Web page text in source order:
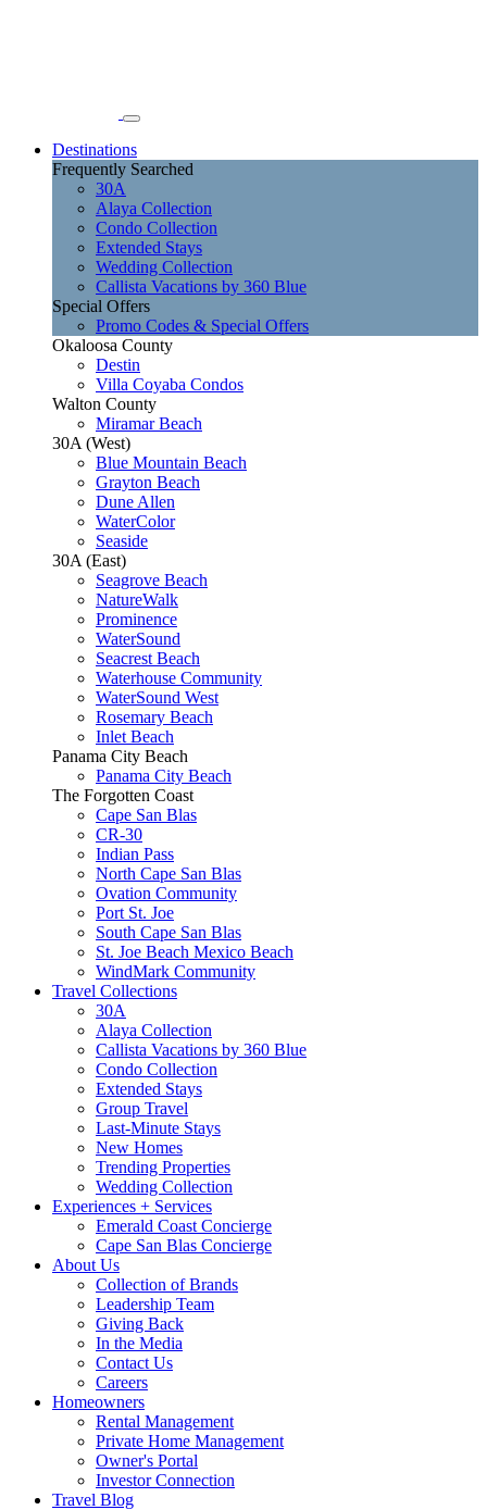
Destinations
Frequently Searched
30A
Alaya Collection
Condo Collection
Extended Stays
Wedding Collection
Callista Vacations by 360 Blue
Special Offers
Promo Codes & Special Offers
Okaloosa County
Destin
Villa Coyaba Condos
Walton County
Miramar Beach
30A (West)
Blue Mountain Beach
Grayton Beach
Dune Allen
WaterColor
Seaside
30A (East)
Seagrove Beach
NatureWalk
Prominence
WaterSound
Seacrest Beach
Waterhouse Community
WaterSound West
Rosemary Beach
Inlet Beach
Panama City Beach
Panama City Beach
The Forgotten Coast
Cape San Blas
CR-30
Indian Pass
North Cape San Blas
Ovation Community
Port St. Joe
South Cape San Blas
St. Joe Beach Mexico Beach
WindMark Community
Travel Collections
30A
Alaya Collection
Callista Vacations by 360 Blue
Condo Collection
Extended Stays
Group Travel
Last-Minute Stays
New Homes
Trending Properties
Wedding Collection
Experiences + Services
Emerald Coast Concierge
Cape San Blas Concierge
About Us
Collection of Brands
Leadership Team
Giving Back
In the Media
Contact Us
Careers
Homeowners
Rental Management
Private Home Management
Owner's Portal
Investor Connection
Travel Blog